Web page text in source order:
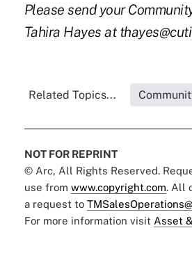
Please send your
Tahira Hayes at
Related Topics...
NOT FOR REPRINT
© Arc, All Rights Reserved.
use from www.copyright.com. All
a request to
For more information visit Asset